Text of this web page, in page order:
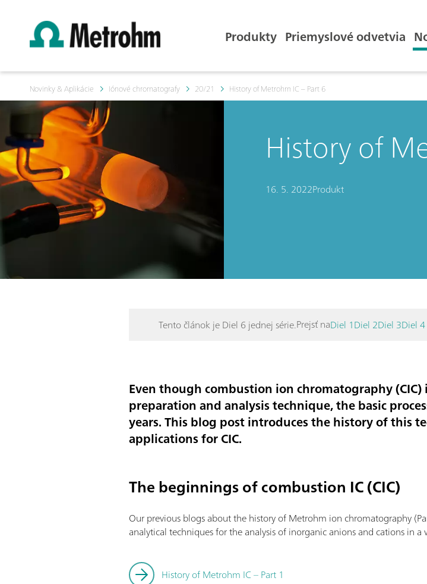
Produkty Priemyslové odvetvia
Novinky & Aplikácie Iónové chromatografy 20/21 History of Metrohm IC – Part 6
History of
16. 5. 2022Produkt
Tento článok je Diel 6 jednej série.Prejsť naDiel 1Diel 2Diel 3Diel 4
Even though combustion ion chromatography
preparation and analysis technique, the basic
years. This blog post introduces the history of this
applications for CIC.
The beginnings of combustion IC (CIC)
Our previous blogs about the history of Metrohm ion chromatography
analytical techniques for the analysis of inorganic anions and cations in
History of Metrohm IC – Part 1